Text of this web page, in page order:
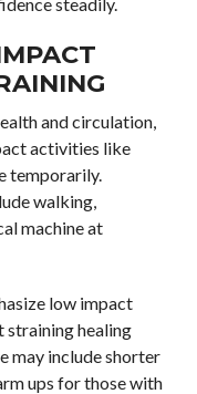
and circulation,
activities like
temporarily.
walking,
machine at
low impact
straining healing
may include shorter
ups for those with